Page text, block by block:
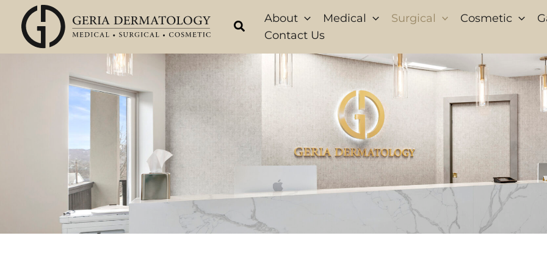
content
About Medical Surgical Cosmetic
Contact Us